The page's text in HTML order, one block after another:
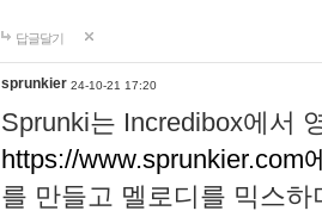
답글달기
sprunkier 24-10-21 17:20
Sprunki는 Incredibox에서
https://www.sprunkier.com
를 만들고 멜로디를 믹스